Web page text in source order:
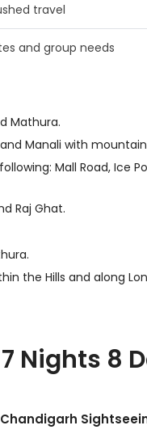
travel
and group needs
Mathura.
Manali with
Mall Road, Ice
Raj Ghat.
the Hills and along
Nights 8